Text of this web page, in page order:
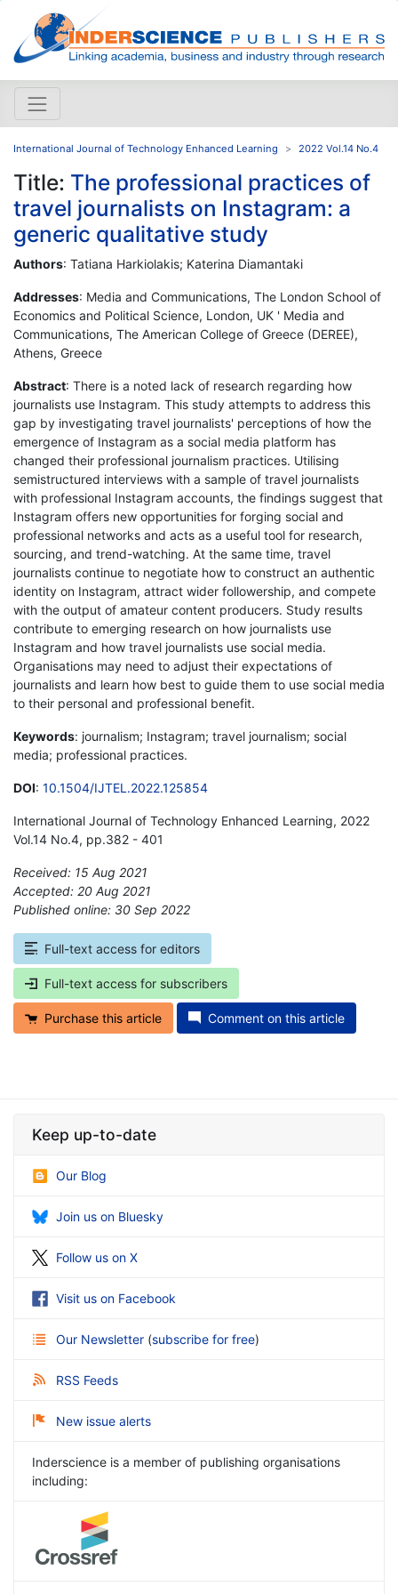
International Journal of Technology Enhanced Learning 2022 Vol.14 No.4
Title: The professional practices of
travel journalists on Instagram: a
generic qualitative study
Authors: Tatiana Harkiolakis; Katerina Diamantaki
Addresses: Media and Communications, The London School of
Economics and Political Science, London, UK ' Media and
Communications, The American College of Greece (DEREE),
Athens, Greece
Abstract: There is a noted lack of research regarding how
journalists use Instagram. This study attempts to address this
gap by investigating travel journalists' perceptions of how the
emergence of Instagram as a social media platform has
changed their professional journalism practices. Utilising
semistructured interviews with a sample of travel journalists
with professional Instagram accounts, the findings suggest that
Instagram offers new opportunities for forging social and
professional networks and acts as a useful tool for research,
sourcing, and trend-watching. At the same time, travel
journalists continue to negotiate how to construct an authentic
identity on Instagram, attract wider followership, and compete
with the output of amateur content producers. Study results
contribute to emerging research on how journalists use
Instagram and how travel journalists use social media.
Organisations may need to adjust their expectations of
journalists and learn how best to guide them to use social media
to their personal and professional benefit.
Keywords: journalism; Instagram; travel journalism; social
media; professional practices.
DOI: 10.1504/IJTEL.2022.125854
International Journal of Technology Enhanced Learning, 2022
Vol.14 No.4, pp.382 - 401
Received: 15 Aug 2021
Accepted: 20 Aug 2021
Published online: 30 Sep 2022
Full-text access for editors
Full-text access for subscribers
Purchase this article Comment on this article
Keep up-to-date
Our Blog
Join us on Bluesky
Follow us on X
Visit us on Facebook
Our Newsletter (subscribe for free)
RSS Feeds
New issue alerts
Inderscience is a member of publishing organisations
including: